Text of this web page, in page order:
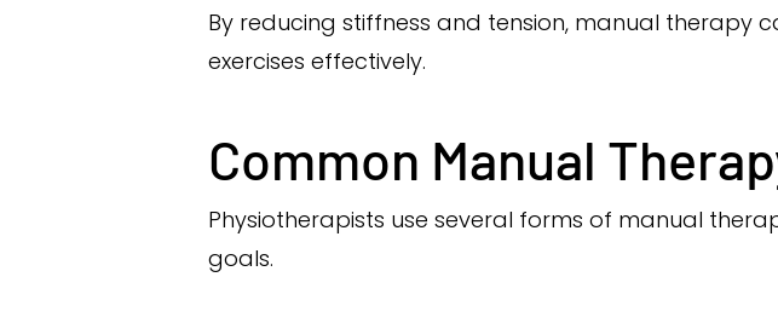
By reducing stiffness and tension, manual therapy
exercises effectively.
Common Manual
Physiotherapists use several forms of manual
goals.